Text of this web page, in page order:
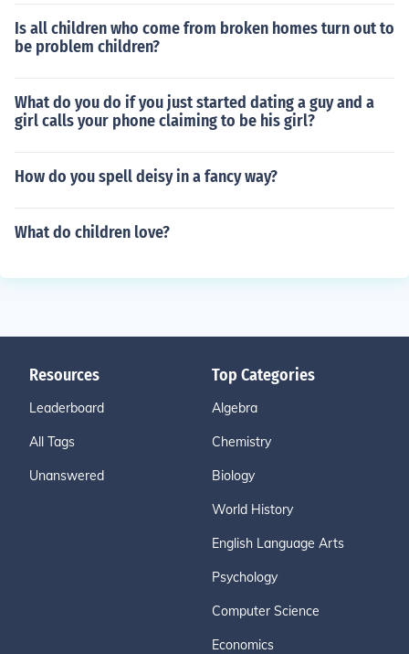
Is all children who come from broken homes turn out to
be problem children?
What do you do if you just started dating a guy and a
girl calls your phone claiming to be his girl?
How do you spell deisy in a fancy way?
What do children love?
Resources
Leaderboard
All Tags
Unanswered
Top Categories
Algebra
Chemistry
Biology
World History
English Language Arts
Psychology
Computer Science
Economics